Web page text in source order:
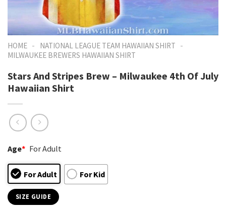
HOME - NATIONAL LEAGUE TEAM HAWAIIAN SHIRT -
MILWAUKEE BREWERS HAWAIIAN SHIRT
Stars And Stripes Brew – Milwaukee 4th Of July
Hawaiian Shirt
Age* For Adult
For Adult For Kid
SIZE GUIDE